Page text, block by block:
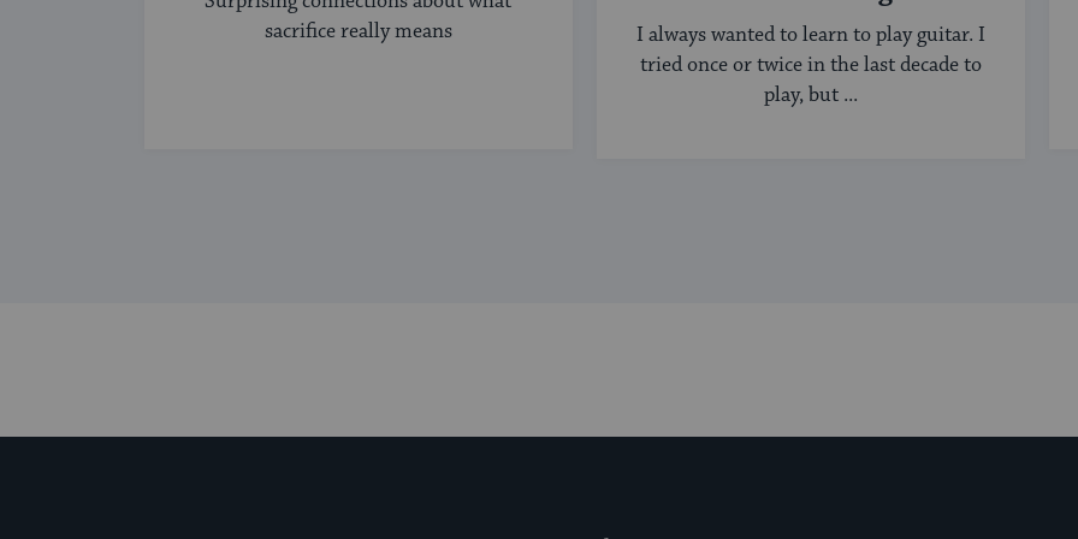
sacrifice really means
I always wanted to learn to play guitar. I
tried once or twice in the last decade to
play, but ...